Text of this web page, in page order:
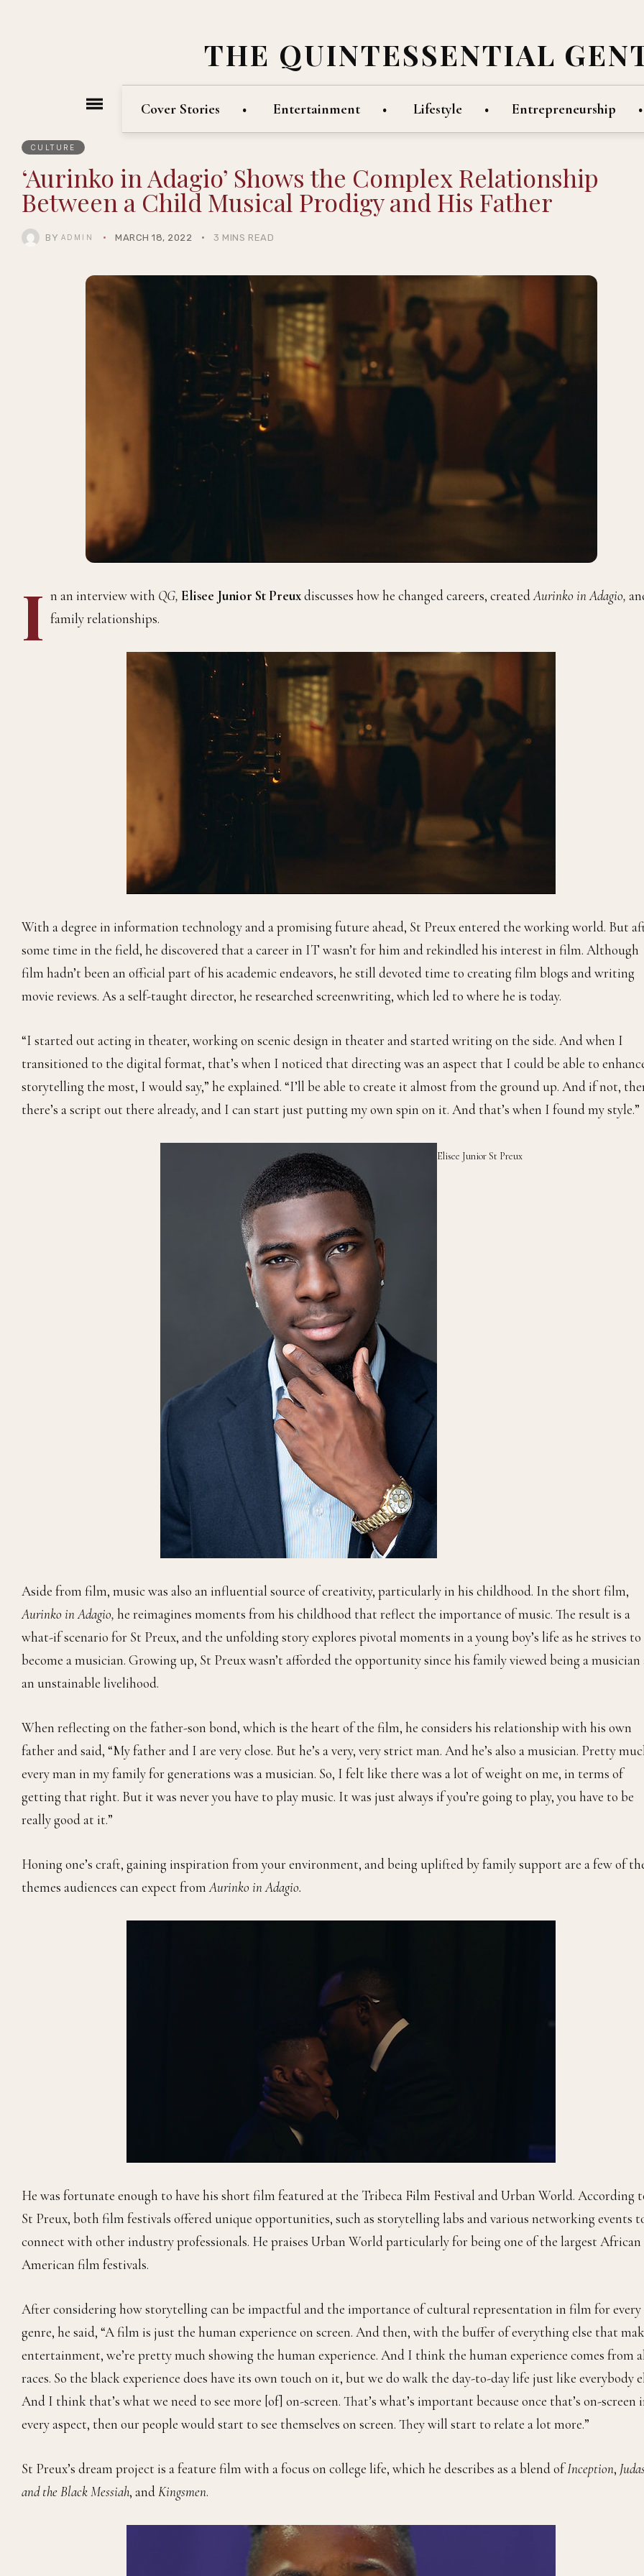
THE QUINTESSENTIAL
Cover Stories Entertainment Lifestyle Entrepreneurship
CULTURE
‘Aurinko in Adagio’ Shows the Complex Relationship
Between a Child Musical Prodigy and His Father
BY ADMIN MARCH 18, 2022 3 MINS READ
I n an interview with QG, Elisee Junior St Preuxdiscusses how he changed careers, createdAurinko in Adagio,
family relationships.
With a degree in information technology and a promising future ahead, St Preuxentered the working world. But
some time in the field, he discovered that a career in IT wasn’t for him and rekindled his interest in film. Although
film hadn’t been an official part of his academic endeavors, he still devoted time to creating film blogs and writing
movie reviews. As a self-taught director, he researched screenwriting, which led to where he is today.
“I started out acting in theater, working on scenic design in theater and started writing on the side. And when I
transitioned to the digital format, that’s when I noticed that directing was an aspect that I could be able to
storytelling the most, I would say,” he explained. “I’ll be able to create it almost from the ground up. And if not,
there’s a script out there already, and I can start just putting my own spin on it. And that’s when I found my style.”
Elisee Junior St Preux
Aside from film, music was also an influential source of creativity, particularly in his childhood. In the short film,
Aurinko in Adagio, he reimagines moments from his childhood that reflect the importance of music. The result is a
what-if scenario for St Preux, and the unfolding story explores pivotal moments in a young boy’s life as he strives to
become a musician. Growing up, St Preux wasn’t afforded the opportunity since his family viewed being a musician
an unstainable livelihood.
When reflecting on the father-son bond, which is the heart of the film, he considers his relationship with his own
father and said, “My father and I are very close. But he’s a very, very strict man. And he’s also a musician. Pretty
every man in my family for generations was a musician. So, I felt like there was a lot of weight on me, in terms of
getting that right. But it was never you have to play music. It was just always if you’re going to play, you have to be
really good at it.”
Honing one’s craft, gaining inspiration from your environment, and being uplifted by family support are a few of
themes audiences can expect fromAurinko in Adagio.
He was fortunate enough to have his short film featured at the Tribeca Film Festival and Urban World. According
St Preux, both film festivals offered unique opportunities, such as storytelling labs and various networking events
connect with other industry professionals. He praises Urban World particularly for being one of the largest African
American film festivals.
After considering how storytelling can be impactful and the importance of cultural representation in film for every
genre, he said, “A film is just the human experience on screen. And then, with the buffer of everything else that
entertainment, we’re pretty much showing the human experience. And I think the human experience comes from
races. So the black experience does have its own touch on it, but we do walk the day-to-day life just like everybody
And I think that’s what we need to see more [of] on-screen. That’s what’s important because once that’s on-screen
every aspect, then our people would start to see themselves on screen. They will start to relate a lot more.”
St Preux’s dream project is a feature film with a focus on college life, which he describes as a blend ofInception,
and the Black Messiah, andKingsmen.